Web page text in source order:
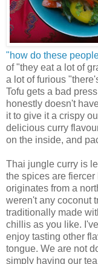
"how do these
of "they eat a lot of
a lot of furious
Tofu gets a bad
honestly doesn't
it to give it a crispy
delicious curry
on the inside, and
Thai jungle curry is
the spices are
originates from a
weren't any coconut
traditionally made
chillis as you like.
enjoy tasting other
tongue. We are not
simply having our